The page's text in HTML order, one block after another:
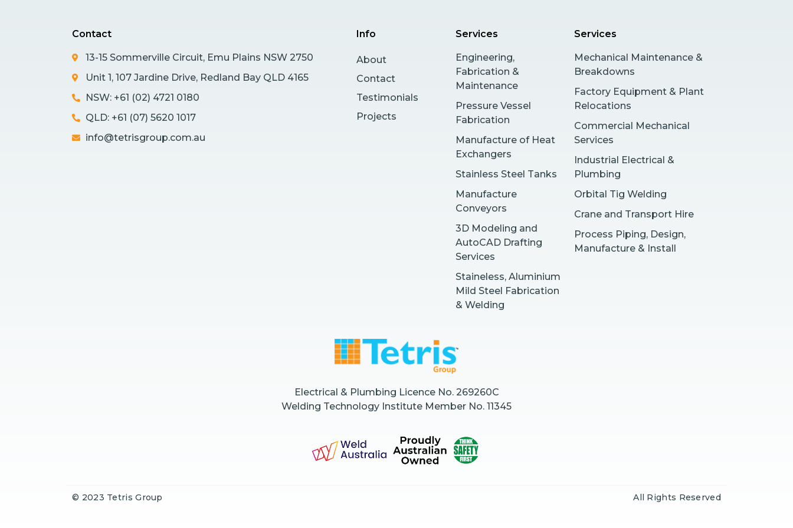
Contact
13-15 Sommerville Circuit, Emu Plains NSW 2750
Unit 1, 107 Jardine Drive, Redland Bay QLD 4165
NSW: +61 (02) 4721 0180
QLD: +61 (07) 5620 1017
info@tetrisgroup.com.au
Info
About
Contact
Testimonials
Projects
Services
Engineering,
Fabrication &
Maintenance
Pressure Vessel
Fabrication
Manufacture of Heat
Exchangers
Stainless Steel Tanks
Manufacture
Conveyors
3D Modeling and
AutoCAD Drafting
Services
Staineless, Aluminium
Mild Steel Fabrication
& Welding
Services
Mechanical Maintenance &
Breakdowns
Factory Equipment & Plant
Relocations
Commercial Mechanical
Services
Industrial Electrical &
Plumbing
Orbital Tig Welding
Crane and Transport Hire
Process Piping, Design,
Manufacture & Install
Electrical & Plumbing Licence No. 269260C
Welding Technology Institute Member No. 11345
© 2023 Tetris Group All Rights Reserved